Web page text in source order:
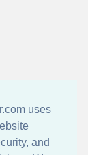
uses
and